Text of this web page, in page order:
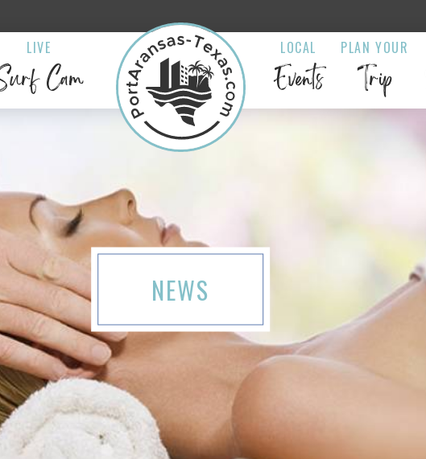
LIVE
Cam
LOCAL
Events
PLAN YOUR
Trip
NEWS